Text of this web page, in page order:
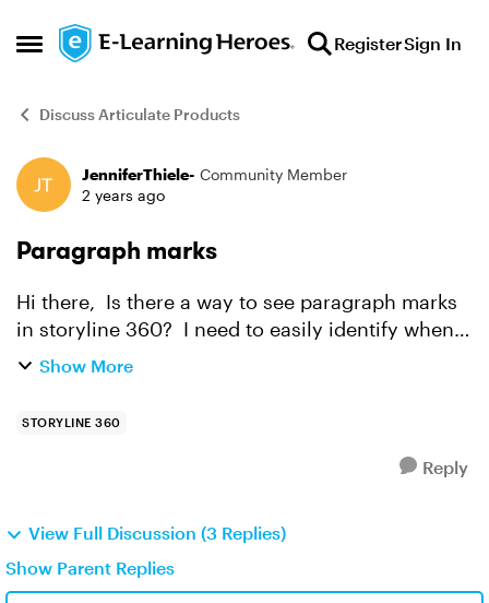
Open Side Menu
Skip to content RegisterSign In
Discuss Articulate Products
Forum Discussion
JenniferThiele- Community Member
2 years ago
Paragraph marks
Hi there, Is there a way to see paragraph marks
in storyline 360? I need to easily identify when
there are extra spaces between words or
Show More
STORYLINE 360
Reply
View Full Discussion (3 Replies)
Show Parent Replies